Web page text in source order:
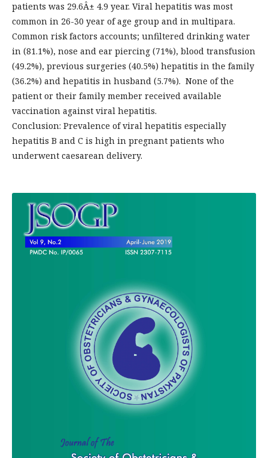
patients was 29.6Â± 4.9 year. Viral hepatitis was most
common in 26-30 year of age group and in multipara.
Common risk factors accounts; unfiltered drinking water
in (81.1%), nose and ear piercing (71%), blood transfusion
(49.2%), previous surgeries (40.5%) hepatitis in the family
(36.2%) and hepatitis in husband (5.7%). None of the
patient or their family member received available
vaccination against viral hepatitis.
Conclusion: Prevalence of viral hepatitis especially
hepatitis B and C is high in pregnant patients who
underwent caesarean delivery.